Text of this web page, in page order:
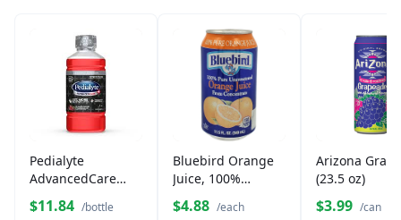
Pedialyte
AdvancedCare
Plus Fruit Punch
33 fl oz
$11.84 /bottle
Bluebird Orange
Juice, 100%
Unsweetened
(11.5 oz)
$4.88 /each
Arizona
(23.5 oz)
$3.99 /can